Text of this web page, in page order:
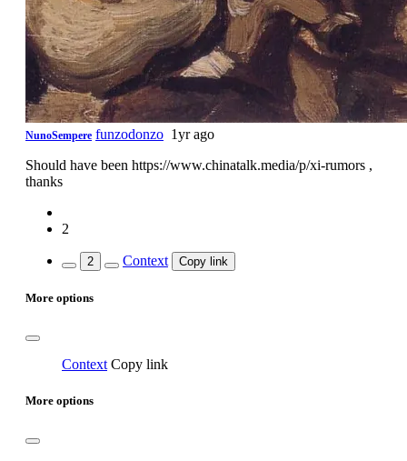
NunoSempere funzodonzo 1yr ago
Should have been https://www.chinatalk.media/p/xi-rumors ,
thanks
2
2 Context Copy link
More options
Context Copy link
More options